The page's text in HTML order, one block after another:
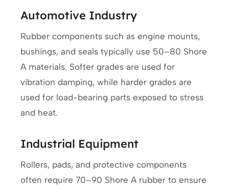
Automotive Industry
Rubber components such as engine mounts,
bushings, and seals typically use 50–80 Shore
A materials. Softer grades are used for
vibration damping, while harder grades are
used for load-bearing parts exposed to stress
and heat.
Industrial Equipment
Rollers, pads, and protective components
often require 70–90 Shore A rubber to ensure